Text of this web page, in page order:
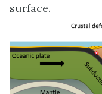
surface.